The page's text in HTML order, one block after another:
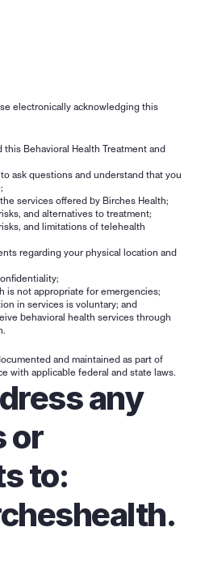
electronically acknowledging this
this Behavioral Health Treatment and
ask questions and understand that you
services offered by Birches Health;
and alternatives to treatment;
and limitations of telehealth
regarding your physical location and
is not appropriate for emergencies;
in services is voluntary; and
behavioral health services through
and maintained as part of
with applicable federal and state laws.
any
or
to: